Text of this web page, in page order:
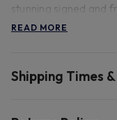
stunning signed and
piece captures the
piece of history
product is not able to
READ MORE
Shipping Times